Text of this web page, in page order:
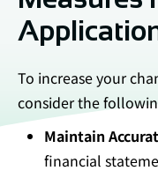
To increase your
consider the
Maintain
financial